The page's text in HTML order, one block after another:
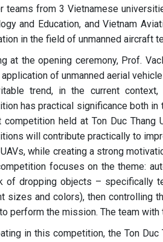
teams from 3 Vietnamese
and Education, and Vietnam
in the field of unmanned aircraft
at the opening ceremony, Prof.
of unmanned aerial
trend, in the current
has practical significance both
competition held at Ton Duc
will contribute practically to
while creating a strong
focuses on the theme:
of dropping objects – specifically
sizes and colors), then controlling
perform the mission. The team
in this competition, the Ton